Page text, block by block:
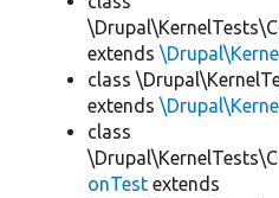
extends
class
extends
class
onTest extends